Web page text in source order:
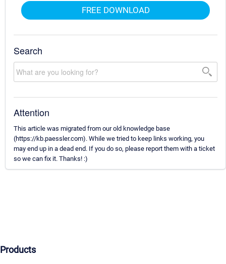
FREE DOWNLOAD
Search
Attention
This article was migrated from our old knowledge base
(https://kb.paessler.com). While we tried to keep links working, you
may end up in a dead end. If you do so, please report them with a ticket
so we can fix it. Thanks! :)
Products